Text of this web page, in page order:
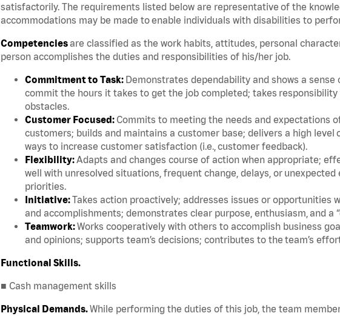
satisfactorily. The requirements listed below are representative of the
accommodations may be made to enable individuals with disabilities to
Competenciesare classified as the work habits, attitudes, personal
person accomplishes the duties and responsibilities of his/her job.
Commitment to Task: Demonstrates dependability and shows a
commit the hours it takes to get the job completed; takes
obstacles.
Customer Focused: Commits to meeting the needs and expectations
customers; builds and maintains a customer base; delivers a high
ways to increase customer satisfaction (i.e., customer feedback).
Flexibility:Adapts and changes course of action when appropriate;
well with unresolved situations, frequent change, delays, or
priorities.
Initiative:Takes action proactively; addresses issues or opportunities
and accomplishments; demonstrates clear purpose, enthusiasm, and a
Teamwork:Works cooperatively with others to accomplish business
and opinions; supports team’s decisions; contributes to the team’s
Functional Skills.
■ Cash management skills
Physical Demands.While performing the duties of this job, the team